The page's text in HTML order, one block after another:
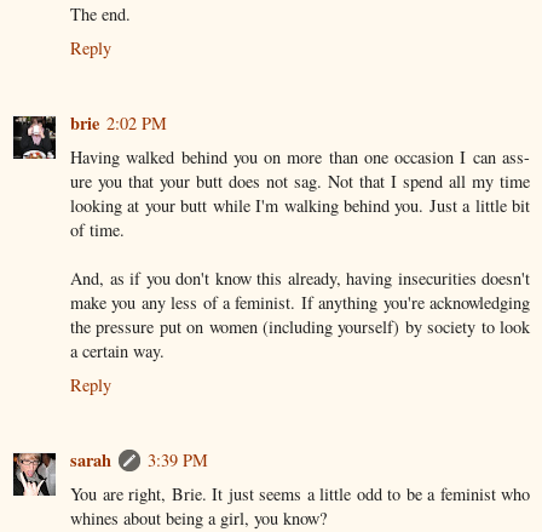
The end.
Reply
brie 2:02 PM
Having walked behind you on more than one occasion I can ass-
ure you that your butt does not sag. Not that I spend all my time
looking at your butt while I'm walking behind you. Just a little bit
of time.
And, as if you don't know this already, having insecurities doesn't
make you any less of a feminist. If anything you're acknowledging
the pressure put on women (including yourself) by society to look
a certain way.
Reply
sarah
3:39 PM
You are right, Brie. It just seems a little odd to be a feminist who
whines about being a girl, you know?